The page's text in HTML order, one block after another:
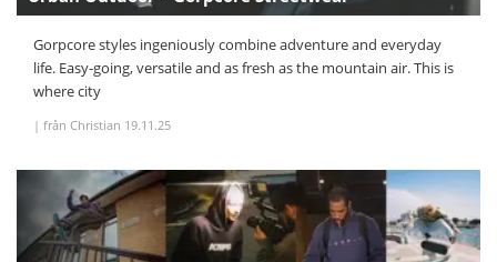
Gorpcore styles ingeniously combine adventure and everyday
life. Easy-going, versatile and as fresh as the mountain air. This is
where city
| från Christian 19.11.25